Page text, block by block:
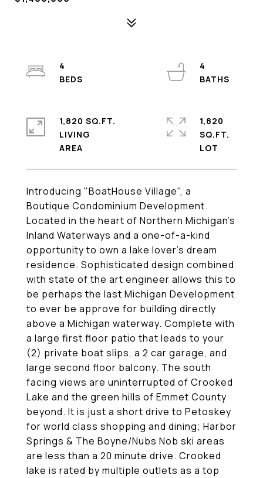
Introducing "BoatHouse Village", a
Boutique Condominium Development.
Located in the heart of Northern Michigan's
Inland Waterways and a one-of-a-kind
opportunity to own a lake lover's dream
residence. Sophisticated design combined
with state of the art engineer allows this to
be perhaps the last Michigan Development
to ever be approve for building directly
above a Michigan waterway. Complete with
a large first floor patio that leads to your
(2) private boat slips, a 2 car garage, and
large second floor balcony. The south
facing views are uninterrupted of Crooked
Lake and the green hills of Emmet County
beyond. It is just a short drive to Petoskey
for world class shopping and dining; Harbor
Springs & The Boyne/Nubs Nob ski areas
are less than a 20 minute drive. Crooked
lake is rated by multiple outlets as a top
4
4
1,820 SQ.FT.
LIVING
1,820
SQ.FT.